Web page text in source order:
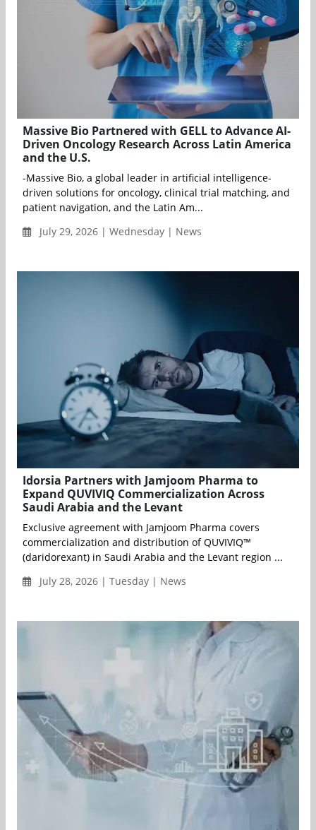
Massive Bio Partnered with GELL to Advance AI-
Driven Oncology Research Across Latin America
and the U.S.
-Massive Bio, a global leader in artificial intelligence-
driven solutions for oncology, clinical trial matching, and
patient navigation, and the Latin Am...
July 29, 2026 | Wednesday | News
Idorsia Partners with Jamjoom Pharma to
Expand QUVIVIQ Commercialization Across
Saudi Arabia and the Levant
Exclusive agreement with Jamjoom Pharma covers
commercialization and distribution of QUVIVIQ™
(daridorexant) in Saudi Arabia and the Levant region ...
July 28, 2026 | Tuesday | News